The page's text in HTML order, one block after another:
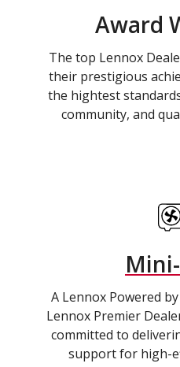
Award
The top Lennox
their prestigious
the hightest
community, and
A Lennox Powered
Lennox Premier
committed to
support for high-